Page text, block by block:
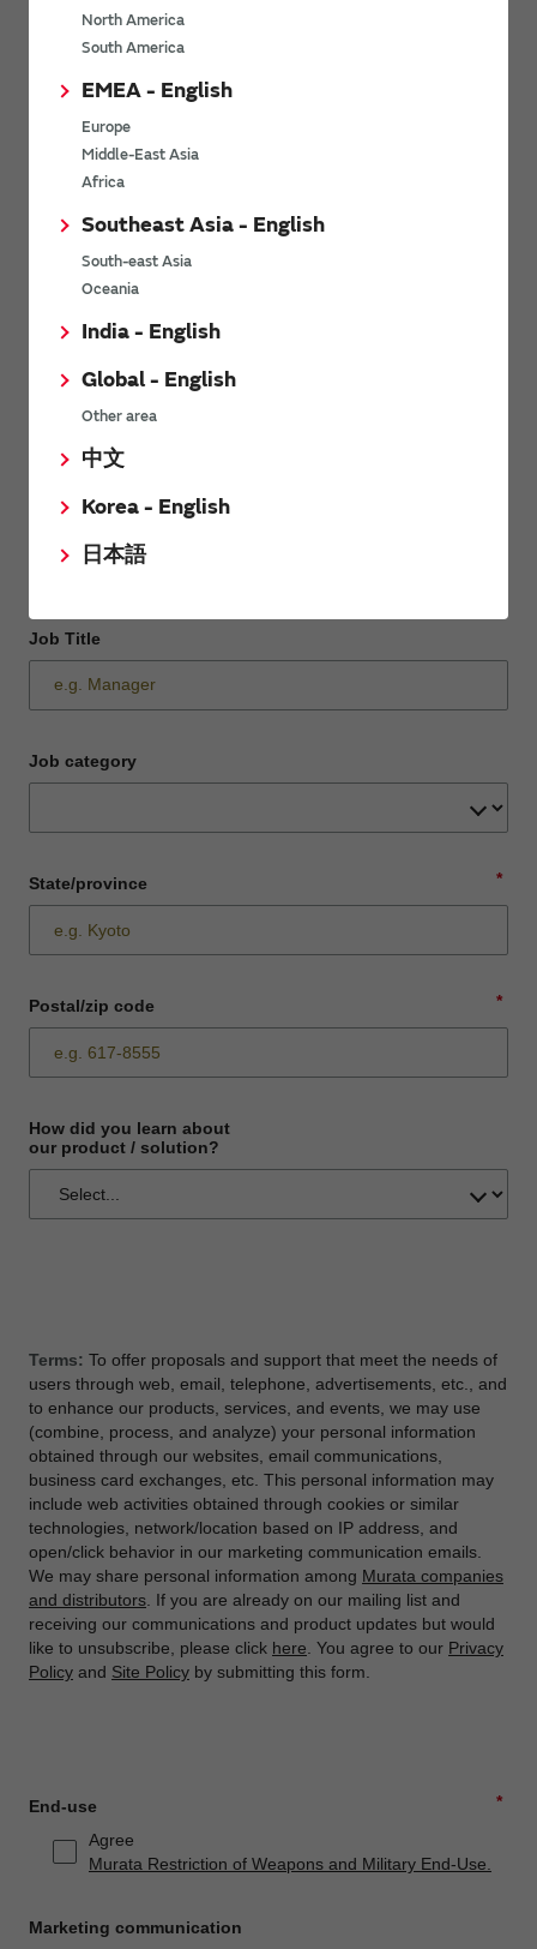
North America
South America
EMEA - English
Europe
Middle-East Asia
Africa
Southeast Asia - English
South-east Asia
Oceania
India - English
Global - English
Other area
中文
Korea - English
日本語
Last name
Company Email address
Phone number
Company name
Department / Section
Job Title
Job category
*
State/province
*
Postal/zip code
How did you learn about
our product / solution?
Terms: To offer proposals and support that meet the needs of
users through web, email, telephone, advertisements, etc., and
to enhance our products, services, and events, we may use
(combine, process, and analyze) your personal information
obtained through our websites, email communications,
business card exchanges, etc. This personal information may
include web activities obtained through cookies or similar
technologies, network/location based on IP address, and
open/click behavior in our marketing communication emails.
We may share personal information among Murata companies
and distributors . If you are already on our mailing list and
receiving our communications and product updates but would
like to unsubscribe, please click here . You agree to our Privacy
Policy and Site Policy by submitting this form.
*
End-use
Agree
Murata Restriction of Weapons and Military End-Use.
Marketing communication